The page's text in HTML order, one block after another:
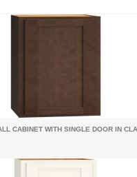
CABINET WITH SINGLE DOOR IN